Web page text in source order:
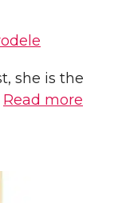
she is the
Read more